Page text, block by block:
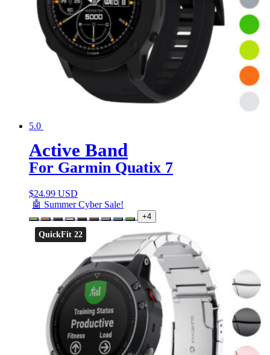
5.0
Active Band
For Garmin Quatix 7
$24.99 USD
🤖 Summer Cyber Sale!
+4
QuickFit 22